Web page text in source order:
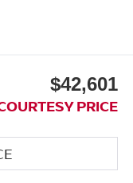
$42,601
PRICE